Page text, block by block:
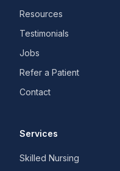
Resources
Testimonials
Jobs
Refer a Patient
Contact
Services
Skilled Nursing